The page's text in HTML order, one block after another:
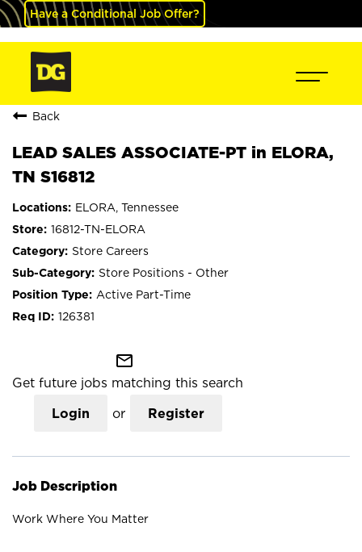
Have a Conditional Job Offer?
Back
LEAD SALES ASSOCIATE-PT in ELORA,
TN S16812
ELORA, Tennessee
16812-TN-ELORA
Store Careers
Store Positions - Other
Active Part-Time
126381
mail_outline
Get future jobs matching this search
Login or Register
Job Description
Work Where You Matter